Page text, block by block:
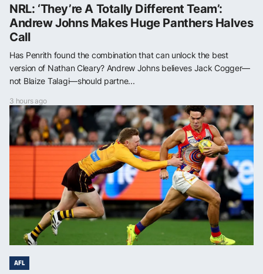
NRL: ‘They’re A Totally Different Team’:
Andrew Johns Makes Huge Panthers Halves
Call
Has Penrith found the combination that can unlock the best
version of Nathan Cleary? Andrew Johns believes Jack Cogger—
not Blaize Talagi—should partne...
3 hours ago
AFL